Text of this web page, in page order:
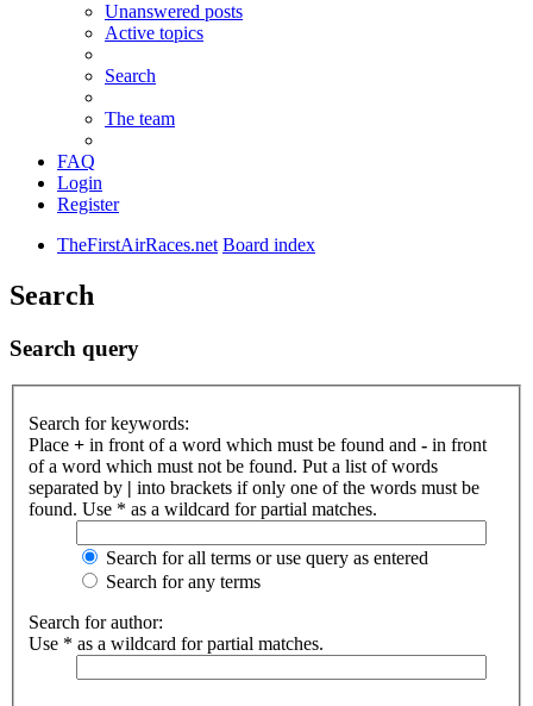
Unanswered posts
Active topics
Search
The team
FAQ
Login
Register
TheFirstAirRaces.net Board index
Search
Search query
Search for keywords:
Place + in front of a word which must be found and - in front
of a word which must not be found. Put a list of words
separated by | into brackets if only one of the words must be
found. Use * as a wildcard for partial matches.
Search for all terms or use query as entered
Search for any terms
Search for author:
Use * as a wildcard for partial matches.